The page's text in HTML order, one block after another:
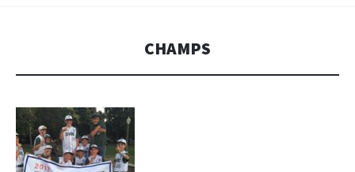
CHAMPS